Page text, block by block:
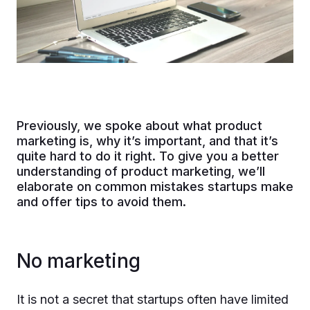
Previously, we spoke about what product
marketing is, why it’s important, and that it’s
quite hard to do it right. To give you a better
understanding of product marketing, we’ll
elaborate on common mistakes startups make
and offer tips to avoid them.
No marketing
It is not a secret that startups often have limited